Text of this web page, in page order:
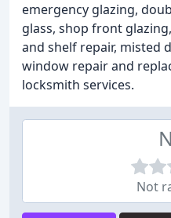
emergency glazing,
glass, shop front
and shelf repair, misted
window repair and
locksmith services.
Not